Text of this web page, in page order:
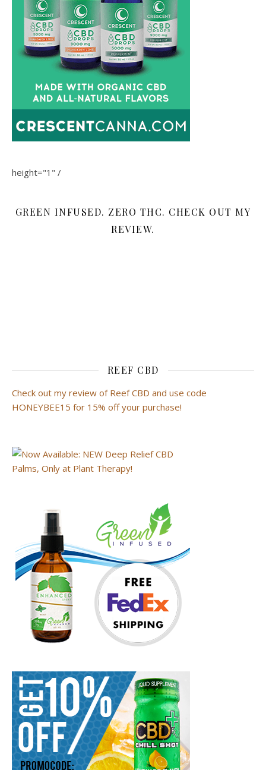
height="1" /
GREEN INFUSED. ZERO THC. CHECK OUT MY
REVIEW.
REEF CBD
Check out my review of Reef CBD and use code
HONEYBEE15 for 15% off your purchase!